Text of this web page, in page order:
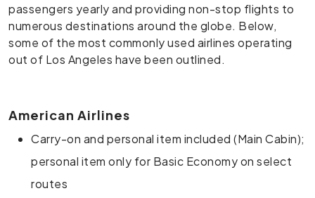
passengers yearly and providing non-stop flights to
numerous destinations around the globe. Below,
some of the most commonly used airlines operating
out of Los Angeles have been outlined.
American Airlines
Carry-on and personal item included (Main Cabin);
personal item only for Basic Economy on select
routes